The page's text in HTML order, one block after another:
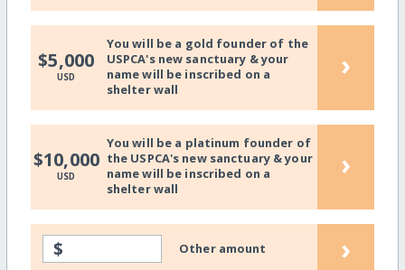
$5,000
USD
You will be a gold founder of the
USPCA's new sanctuary & your
name will be inscribed on a
shelter wall
›
$10,000
USD
You will be a platinum founder of
the USPCA's new sanctuary & your
name will be inscribed on a
shelter wall
›
$ Other amount ›